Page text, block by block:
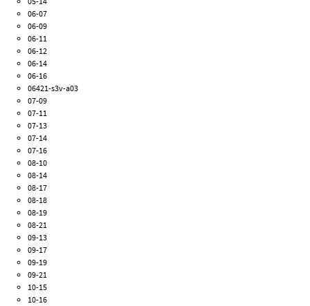
06-07
06-09
06-11
06-12
06-14
06-16
06421-s3v-a03
07-09
07-11
07-13
07-14
07-16
08-10
08-14
08-17
08-18
08-19
08-21
09-13
09-17
09-19
09-21
10-15
10-16